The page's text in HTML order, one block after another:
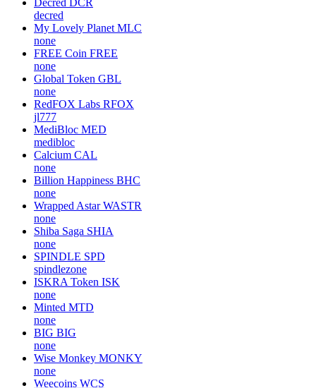
decred
My Lovely Planet MLC
none
FREE Coin FREE
none
Global Token GBL
none
RedFOX Labs RFOX
jl777
MediBloc MED
medibloc
Calcium CAL
none
Billion Happiness BHC
none
Wrapped Astar WASTR
none
Shiba Saga SHIA
none
SPINDLE SPD
spindlezone
ISKRA Token ISK
none
Minted MTD
none
BIG BIG
none
Wise Monkey MONKY
none
Weecoins WCS